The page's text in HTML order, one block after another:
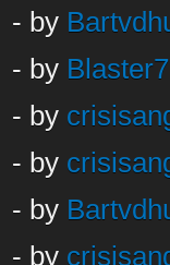
- by
- by
- by
- by
- by
- by